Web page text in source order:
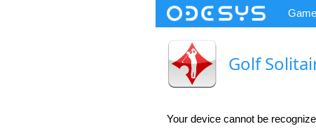
Golf
Your device cannot be